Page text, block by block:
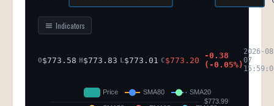
Indicators
O$773.58 H$773.83 L $773.01 C$773.20
-0.38
( -0.05%)
2026-
07